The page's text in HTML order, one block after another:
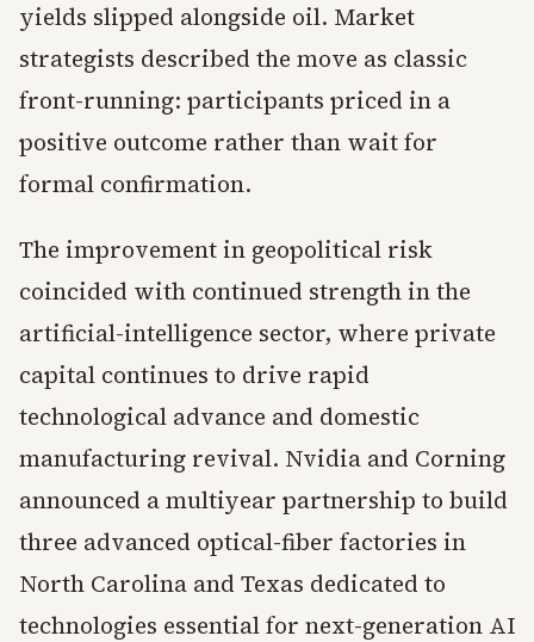
yields slipped alongside oil. Market
strategists described the move as classic
front-running: participants priced in a
positive outcome rather than wait for
formal confirmation.
The improvement in geopolitical risk
coincided with continued strength in the
artificial-intelligence sector, where private
capital continues to drive rapid
technological advance and domestic
manufacturing revival. Nvidia and Corning
announced a multiyear partnership to build
three advanced optical-fiber factories in
North Carolina and Texas dedicated to
technologies essential for next-generation AI